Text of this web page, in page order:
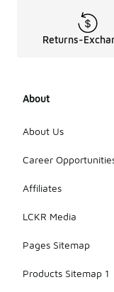
Returns-
About
About Us
Career
Affiliates
LCKR Media
Pages Sitemap
Products Sitemap 1